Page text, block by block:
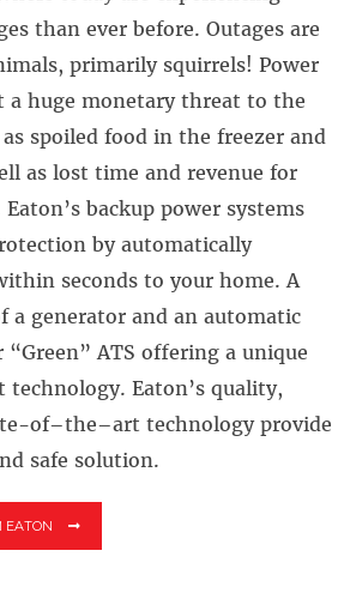
than ever before. Outages are
primarily squirrels! Power
a huge monetary threat to the
spoiled food in the freezer and
as lost time and revenue for
backup power systems
by automatically
seconds to your home. A
a generator and an automatic
ATS offering a unique
technology. Eaton’s quality,
of–the–art technology provide
safe solution.
EATON